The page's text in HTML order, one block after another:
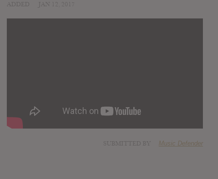
Music Defender